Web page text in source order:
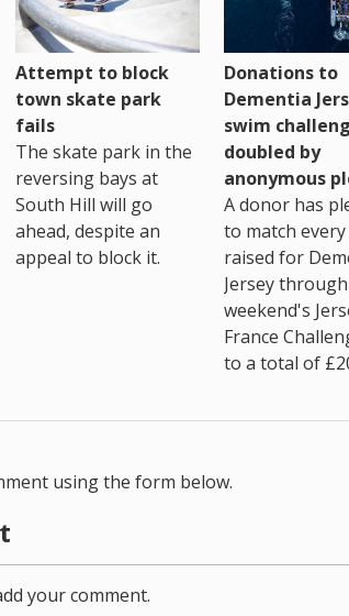
Attempt to block
town skate park
fails
The skate park in the
reversing bays at
South Hill will go
ahead, despite an
appeal to block it.
Donations to
Dementia
swim
doubled by
anonymous
A donor has
to match
raised for
Jersey
weekend's
France
to a total of
using the form below.
your comment.